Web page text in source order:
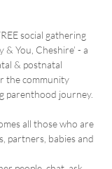
social gathering
& You, Cheshire’ - a
& postnatal
the community
parenthood journey.
all those who are
partners, babies and